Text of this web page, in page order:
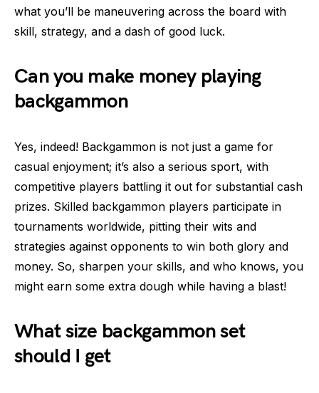
what you’ll be maneuvering across the board with
skill, strategy, and a dash of good luck.
Can you make money playing
backgammon
Yes, indeed! Backgammon is not just a game for
casual enjoyment; it’s also a serious sport, with
competitive players battling it out for substantial cash
prizes. Skilled backgammon players participate in
tournaments worldwide, pitting their wits and
strategies against opponents to win both glory and
money. So, sharpen your skills, and who knows, you
might earn some extra dough while having a blast!
What size backgammon set
should I get